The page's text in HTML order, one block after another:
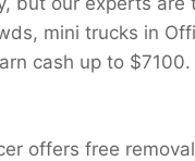
mini trucks in
cash up to
offers free